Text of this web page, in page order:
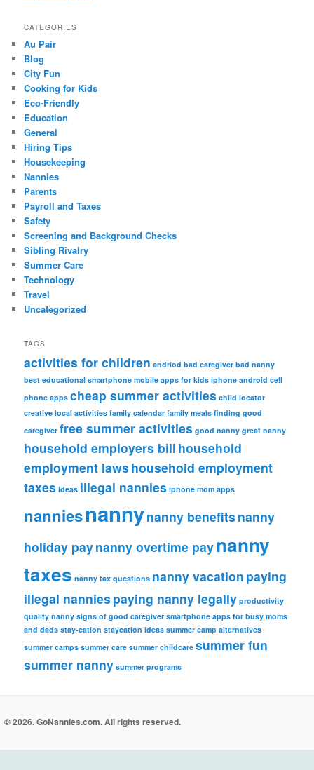
CATEGORIES
Au Pair
Blog
City Fun
Cooking for Kids
Eco-Friendly
Education
General
Hiring Tips
Housekeeping
Nannies
Parents
Payroll and Taxes
Safety
Screening and Background Checks
Sibling Rivalry
Summer Care
Technology
Travel
Uncategorized
TAGS
activities for children andriod bad caregiver bad nanny
best educational smartphone mobile apps for kids iphone android cell
phone apps cheap summer activities child locator
creative local activities family calendar family meals finding good
caregiver free summer activities good nanny great nanny
household employers bill household
employment laws household employment
taxes ideas illegal nannies iphone mom apps
nanniesnannynanny benefits nanny
holiday paynanny overtime paynanny
taxes nanny tax questions nanny vacation paying
illegal nannies paying nanny legally productivity
quality nanny signs of good caregiver smartphone apps for busy moms
and dads stay-cation staycation ideas summer camp alternatives
summer camps summer care summer childcare summer fun
summer nanny summer programs
© 2026. GoNannies.com. All rights reserved.